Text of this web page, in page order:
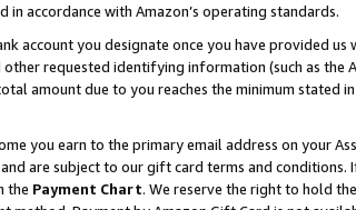
accordance with Amazon’s operating standards.
account you designate once you have provided us
requested identifying information (such as the
amount due to you reaches the minimum stated
you earn to the primary email address on your
are subject to our gift card terms and conditions.
the Payment Chart. We reserve the right to hold